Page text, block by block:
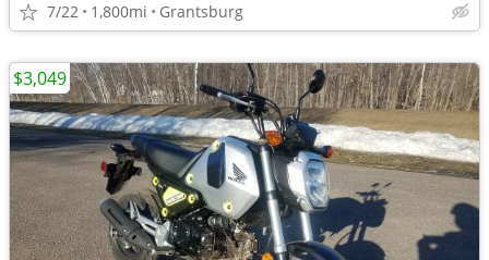
7/22 1,800mi Grantsburg
$3,049